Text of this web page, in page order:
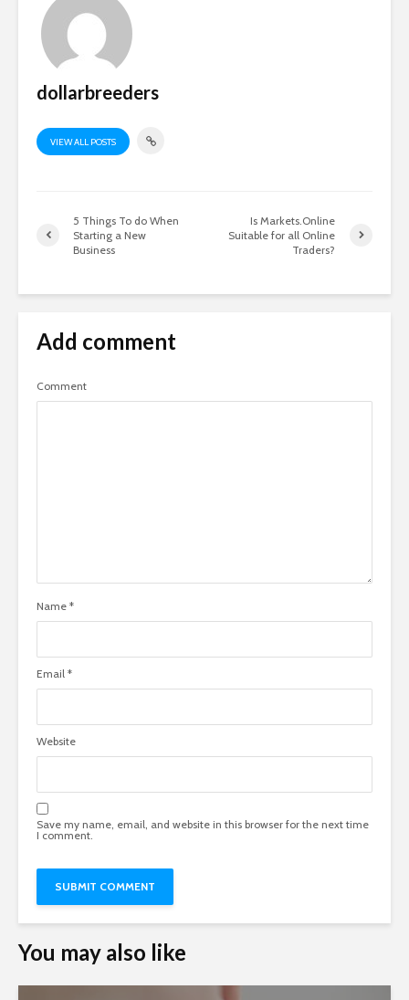
dollarbreeders
VIEW ALL POSTS
5 Things To do When
Starting a New
Business
Is Markets.Online
Suitable for all Online
Traders?
Add comment
Comment
Name *
Email *
Website
Save my name, email, and website in this browser for the next time
I comment.
You may also like